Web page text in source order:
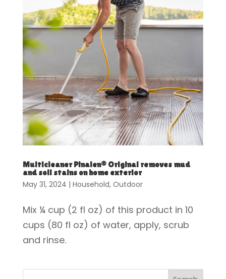
Multicleaner Pinalen® Original removes mud
and soil stains on home exterior
May 31, 2024 | Household, Outdoor
Mix ¼ cup (2 fl oz) of this product in 10
cups (80 fl oz) of water, apply, scrub
and rinse.